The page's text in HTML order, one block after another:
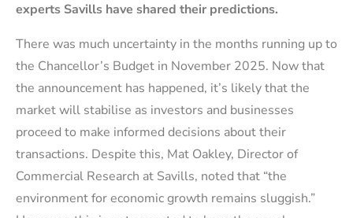
experts Savills have shared their predictions.
There was much uncertainty in the months running up to
the Chancellor’s Budget in November 2025. Now that
the announcement has happened, it’s likely that the
market will stabilise as investors and businesses
proceed to make informed decisions about their
transactions. Despite this, Mat Oakley, Director of
Commercial Research at Savills, noted that “the
environment for economic growth remains sluggish.”